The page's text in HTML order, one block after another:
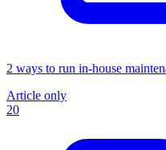
2 ways to run in-house
Article only
20